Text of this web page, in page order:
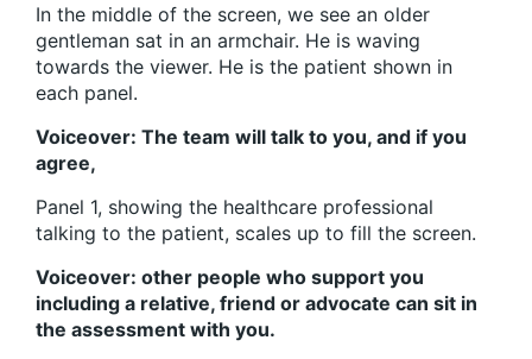
In the middle of the screen, we see an older
gentleman sat in an armchair. He is waving
towards the viewer. He is the patient shown in
each panel.
Voiceover: The team will talk to you, and if you
agree,
Panel 1, showing the healthcare professional
talking to the patient, scales up to fill the screen.
Voiceover: other people who support you
including a relative, friend or advocate can sit in
the assessment with you.